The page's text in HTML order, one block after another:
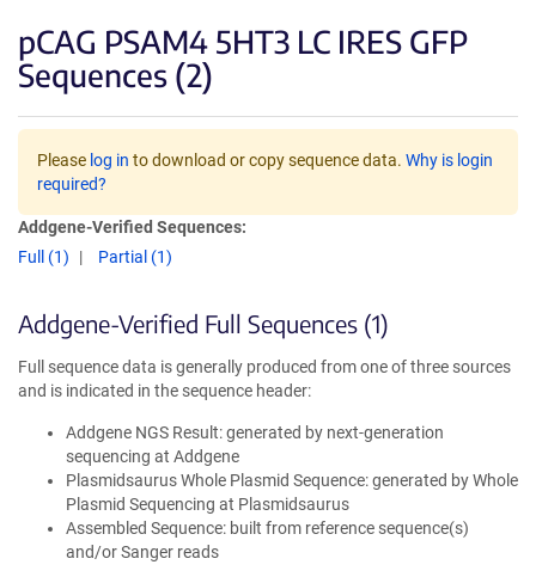
pCAG PSAM4 5HT3 LC IRES GFP
Sequences (2)
Please log in to download or copy sequence data. Why is login
required?
Addgene-Verified Sequences:
Full (1)
Partial (1)
Addgene-Verified Full Sequences (1)
Full sequence data is generally produced from one of three sources
and is indicated in the sequence header:
Addgene NGS Result: generated by next-generation
sequencing at Addgene
Plasmidsaurus Whole Plasmid Sequence: generated by Whole
Plasmid Sequencing at Plasmidsaurus
Assembled Sequence: built from reference sequence(s)
and/or Sanger reads